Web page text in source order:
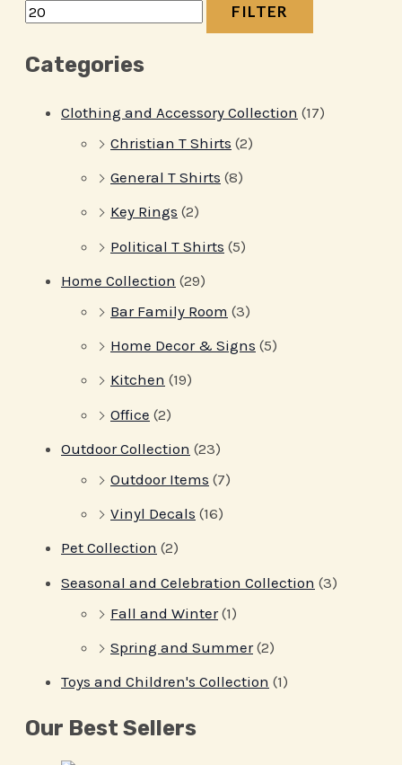
FILTER
Categories
Clothing and Accessory Collection (17)
Christian T Shirts (2)
General T Shirts (8)
Key Rings (2)
Political T Shirts (5)
Home Collection (29)
Bar Family Room (3)
Home Decor & Signs (5)
Kitchen (19)
Office (2)
Outdoor Collection (23)
Outdoor Items (7)
Vinyl Decals (16)
Pet Collection (2)
Seasonal and Celebration Collection (3)
Fall and Winter (1)
Spring and Summer (2)
Toys and Children's Collection (1)
Our Best Sellers